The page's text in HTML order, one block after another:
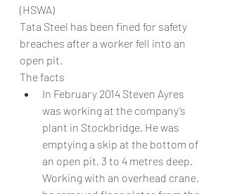
(HSWA)
Tata Steel has been fined for safety
breaches after a worker fell into an
open pit.
The facts
In February 2014 Steven Ayres
was working at the company’s
plant in Stockbridge. He was
emptying a skip at the bottom of
an open pit, 3 to 4 metres deep.
Working with an overhead crane,